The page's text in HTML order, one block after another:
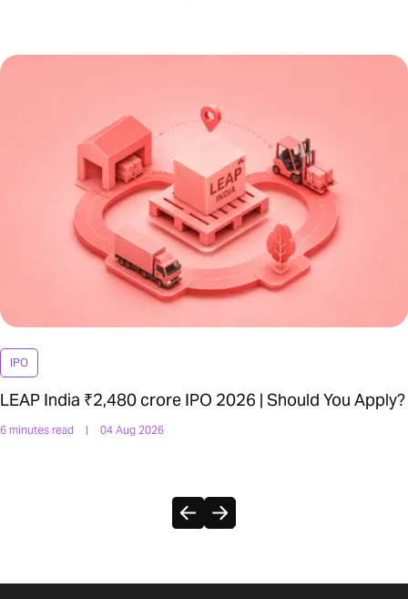
IPO
LEAP India ₹2,480 crore IPO 2026 | Should You Apply?
6 minutes read | 04 Aug 2026